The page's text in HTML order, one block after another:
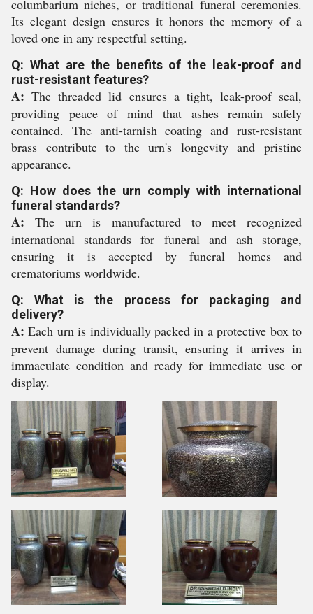
columbarium niches, or traditional funeral ceremonies.
Its elegant design ensures it honors the memory of a
loved one in any respectful setting.
Q: What are the benefits of the leak-proof and
rust-resistant features?
A: The threaded lid ensures a tight, leak-proof seal,
providing peace of mind that ashes remain safely
contained. The anti-tarnish coating and rust-resistant
brass contribute to the urn's longevity and pristine
appearance.
Q: How does the urn comply with international
funeral standards?
A: The urn is manufactured to meet recognized
international standards for funeral and ash storage,
ensuring it is accepted by funeral homes and
crematoriums worldwide.
Q: What is the process for packaging and
delivery?
A: Each urn is individually packed in a protective box to
prevent damage during transit, ensuring it arrives in
immaculate condition and ready for immediate use or
display.